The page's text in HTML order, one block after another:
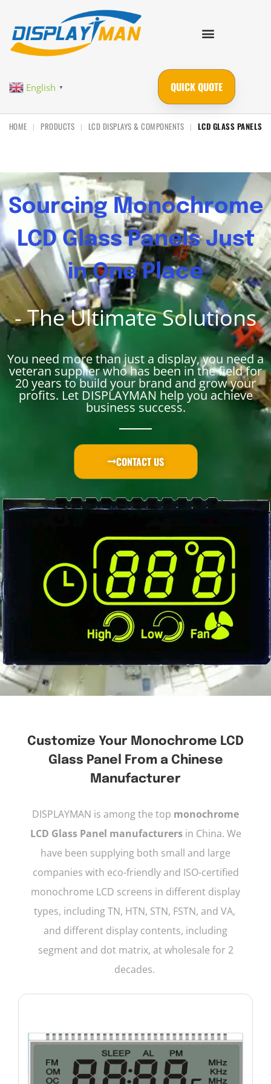
English ▼ QUICK QUOTE
HOME | PRODUCTS | LCD DISPLAYS & COMPONENTS | LCD GLASS PANELS
Sourcing Monochrome
LCD Glass Panels Just
in One Place
- The Ultimate Solutions
You need more than just a display, you need a
veteran supplier who has been in the field for
20 years to build your brand and grow your
profits. Let DISPLAYMAN help you achieve
business success.
CONTACT US
Customize Your Monochrome LCD
Glass Panel From a Chinese
Manufacturer
DISPLAYMAN is among the top monochrome
LCD Glass Panel manufacturersin China. We
have been supplying both small and large
companies with eco-friendly and ISO-certified
monochrome LCD screens in different display
types, including TN, HTN, STN, FSTN, and VA,
and different display contents, including
segment and dot matrix, at wholesale for 2
decades.